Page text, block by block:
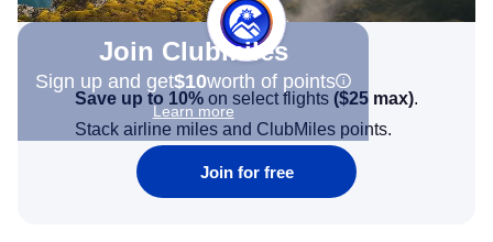
Join Clubmiles
Sign up and get$10worth of points
Learn more
Save up to 10% on select flights ($25 max).
Stack airline miles and ClubMiles points.
Join for free